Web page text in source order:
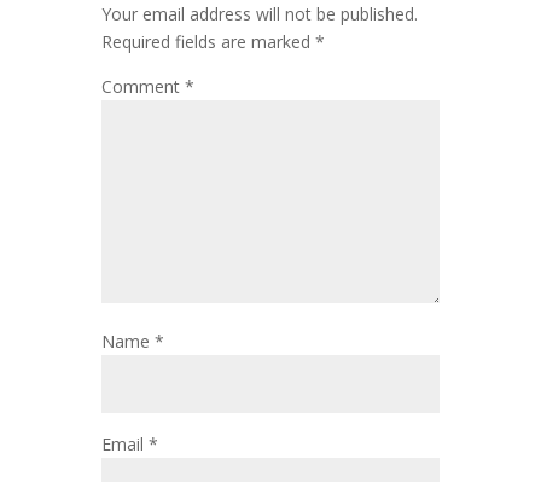
Your email address will not be published.
Required fields are marked *
Comment *
Name *
Email *